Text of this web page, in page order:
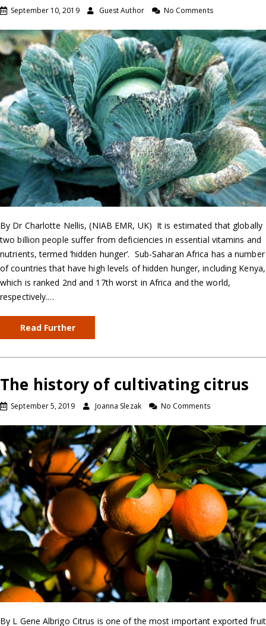
September 10, 2019 Guest Author No Comments
By Dr Charlotte Nellis, (NIAB EMR, UK) It is estimated that globally
two billion people suffer from deficiencies in essential vitamins and
nutrients, termed ‘hidden hunger’. Sub-Saharan Africa has a number
of countries that have high levels of hidden hunger, including Kenya,
which is ranked 2nd and 17th worst in Africa and the world,
respectively.…
Read Further
The history of cultivating citrus
September 5, 2019 Joanna Slezak No Comments
By L Gene Albrigo Citrus is one of the most important exported fruit